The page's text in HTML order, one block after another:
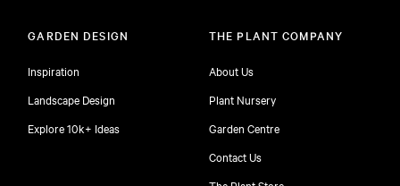
GARDEN DESIGN
Inspiration
Landscape Design
Explore 10k+ Ideas
THE PLANT COMPANY
About Us
Plant Nursery
Garden Centre
Contact Us